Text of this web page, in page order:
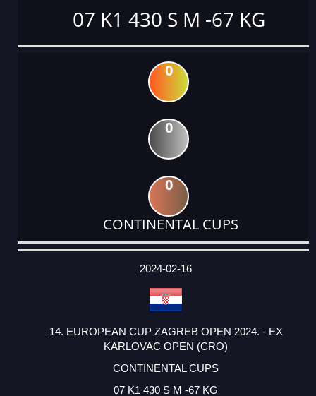
07 K1 430 S M -67 KG
0
0
0
CONTINENTAL CUPS
DATE
EVENT
TYPE
CATEGORY
EVENT
RANK
WINS
POINTS
ACTUAL
2024-02-16
14. EUROPEAN CUP ZAGREB OPEN 2024. - EX
KARLOVAC OPEN (CRO)
CONTINENTAL CUPS
07 K1 430 S M -67 KG